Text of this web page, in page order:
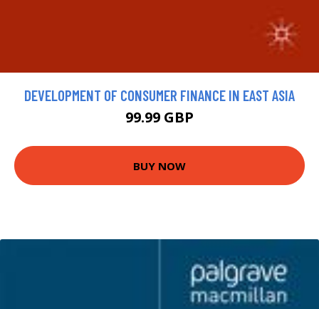
DEVELOPMENT OF CONSUMER FINANCE IN EAST ASIA
99.99 GBP
BUY NOW